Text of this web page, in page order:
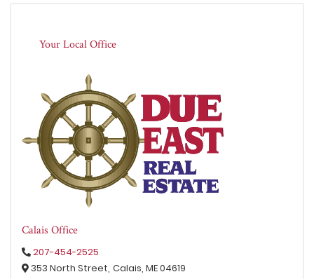
Your Local Office
Calais Office
207-454-2525
353 North Street, Calais, ME04619